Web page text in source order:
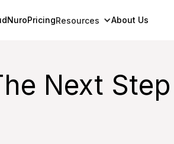
PricingResources About Us
Next